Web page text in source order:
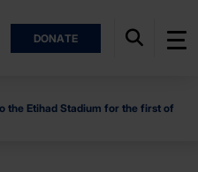
DONATE
the Etihad Stadium for the first of